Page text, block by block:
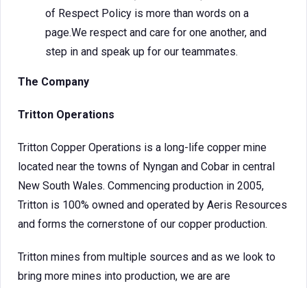
of Respect Policy is more than words on a
page.We respect and care for one another, and
step in and speak up for our teammates.
The Company
Tritton Operations
Tritton Copper Operations is a long-life copper mine
located near the towns of Nyngan and Cobar in central
New South Wales. Commencing production in 2005,
Tritton is 100% owned and operated by Aeris Resources
and forms the cornerstone of our copper production.
Tritton mines from multiple sources and as we look to
bring more mines into production, we are are